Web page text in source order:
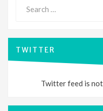
for:
TWITTER
Twitter feed is